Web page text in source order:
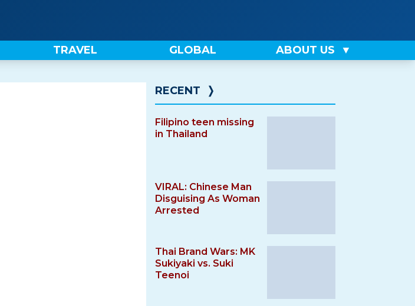
TRAVEL GLOBAL ABOUT US
RECENT ❭
Filipino teen missing
in Thailand
VIRAL: Chinese Man
Disguising As Woman
Arrested
Thai Brand Wars: MK
Sukiyaki vs. Suki
Teenoi